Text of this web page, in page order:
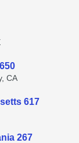
CA
617
267